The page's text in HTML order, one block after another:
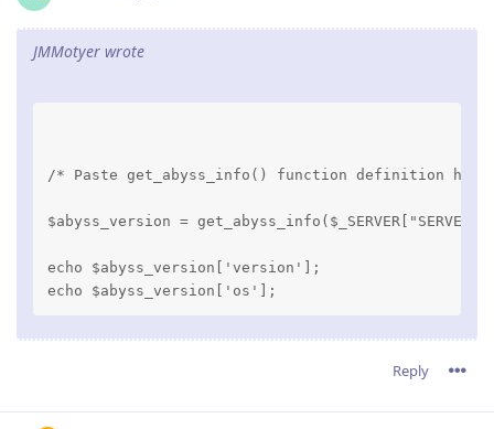
JMMotyer wrote
/* Paste get_abyss_info() function definition
$abyss_version =
echo $abyss_version['version'];
Reply